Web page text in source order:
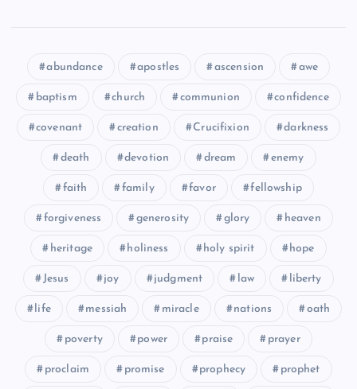
abundance apostles ascension awe
baptism church communion confidence
covenant creation Crucifixion darkness
death devotion dream enemy
faith family favor fellowship
forgiveness generosity glory heaven
heritage holiness holy spirit hope
Jesus joy judgment law liberty
life messiah miracle nations oath
poverty power praise prayer
proclaim promise prophecy prophet